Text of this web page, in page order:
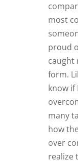
most
proud
caught
form.
know if
many
how
over
realize